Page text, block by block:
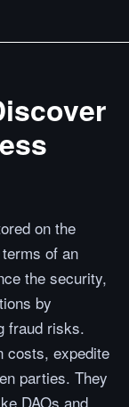
on the
of an
the security,
by
fraud risks.
costs, expedite
parties. They
DAOs and